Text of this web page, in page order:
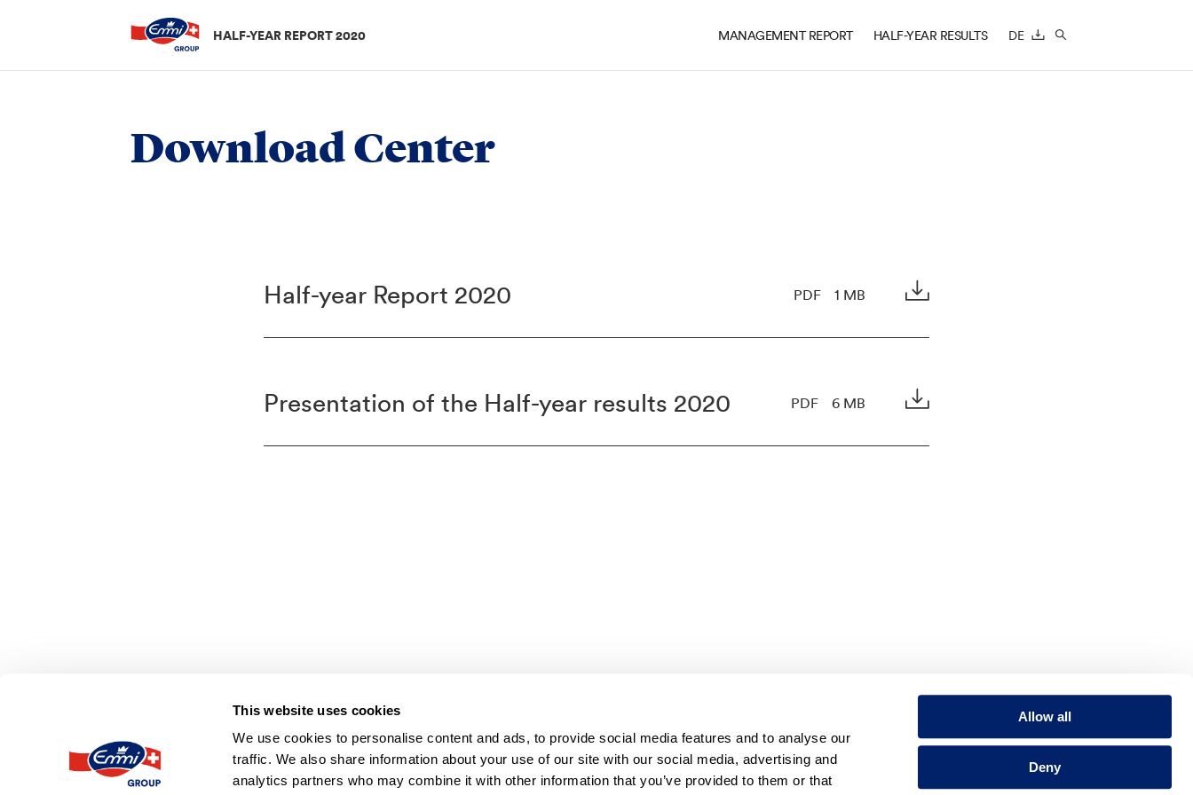
This website uses cookies
We use cookies to personalise content and ads, to provide social media features and to analyse our
traffic. We also share information about your use of our site with our social media, advertising and
analytics partners who may combine it with other information that you’ve provided to them or that
Allow all
Deny
HALF-YEAR REPORT 2020 DE DOWNLOAD
MANAGEMENT REPORT HALF-YEAR RESULTS
Download Center
Half-year Report 2020 PDF 1 MB
Presentation of the Half-year results 2020 PDF 6 MB
emmi.com Contact Imprint Disclaimer